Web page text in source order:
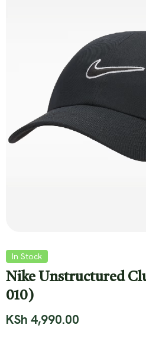
In Stock
Nike Unstructured
010)
KSh 4,990.00